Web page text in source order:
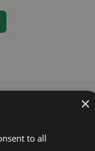
×
to all